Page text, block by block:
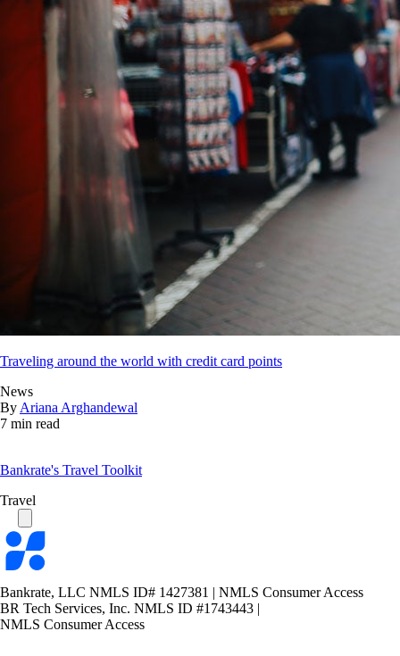
Traveling around the world with credit card points
News
By Ariana Arghandewal
7 min read
Bankrate's Travel Toolkit
Travel
Bankrate
logo
Bankrate, LLC NMLS ID# 1427381 | NMLS Consumer Access
BR Tech Services, Inc. NMLS ID #1743443 |
NMLS Consumer Access